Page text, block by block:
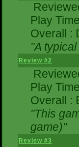
Play
Overall :
"A
Review #2
Play
Overall :
"This
game)"
Review #3